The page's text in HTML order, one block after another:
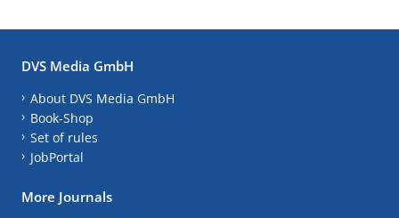
DVS Media GmbH
About DVS Media GmbH
Book-Shop
Set of rules
JobPortal
More Journals